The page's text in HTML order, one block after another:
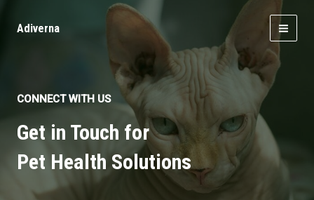
Adiverna
CONNECT WITH US
Get in Touch for
Pet Health Solutions